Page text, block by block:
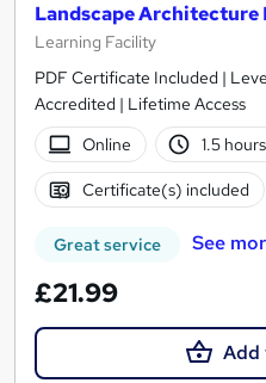
Landscape Architecture
Learning Facility
PDF Certificate Included |
Accredited | Lifetime Access
Online
1.5
Certificate(s) included
Great service See
£21.99
Add